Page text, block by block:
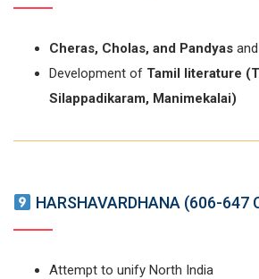
Cheras, Cholas, and Pandyas
Development of Tamil literature
Silappadikaram, Manimekalai)
HARSHAVARDHANA (606-647
Attempt to unify North India